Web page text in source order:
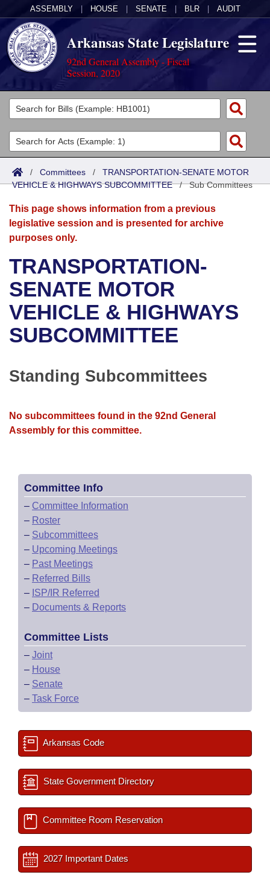
ASSEMBLY HOUSE SENATE BLR AUDIT
Arkansas State Legislature
92nd General Assembly - Fiscal
Session, 2020
Legislators
List All
Search
Committees
Joint
Senate
House
Bills in House Committees
Bills in Senate Committees
Bills in Joint Committees
Meetings Of The Whole/Business Meetings
Acts
Search by Range
Advanced Search
Bills
Search by Range
Advanced Search
Recent Activities
Recently Filed
Personalized Bill Tracking
Bills Returned from Committee
Calendars
Meetings and Events
Bills on Committee Agendas
House
Senate
House Roll Call
Arkansas Law
Arkansas Code and Constitution of 1874
Uncodified Historic Legislation
Governor's Veto List
Budget
Search Center
/ Committees / TRANSPORTATION-SENATE MOTOR
VEHICLE & HIGHWAYS SUBCOMMITTEE/Sub Committees
This page shows information from a previous
legislative session and is presented for archive
purposes only.
TRANSPORTATION-
SENATE MOTOR
VEHICLE & HIGHWAYS
SUBCOMMITTEE
Standing Subcommittees
No subcommittees found in the 92nd General
Assembly for this committee.
Committee Info
– Committee Information
– Roster
– Subcommittees
– Upcoming Meetings
– Past Meetings
– Referred Bills
– ISP/IR Referred
– Documents & Reports
Committee Lists
– Joint
– House
– Senate
– Task Force
Arkansas Code
State Government Directory
Committee Room Reservation
2027 Important Dates